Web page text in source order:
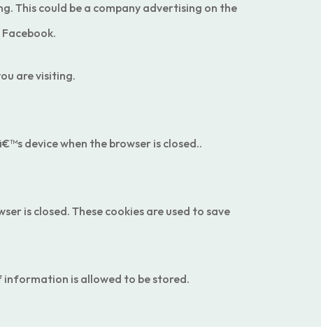
This could be a company advertising on the
are visiting.
device when the browser is closed..
is closed. These cookies are used to save
information is allowed to be stored.